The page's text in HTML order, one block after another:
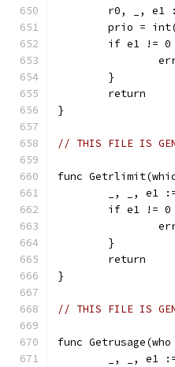
r0, _, e1
prio =
if e1 != 0
	}
	return
}
// THIS FILE IS
func
_, _, e1
if e1 != 0
	}
	return
}
// THIS FILE IS
func
_, _, e1